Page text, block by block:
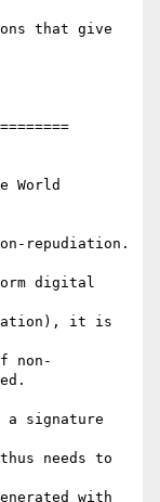
that give
World
repudiation.
digital
it is
non-
a signature
needs to
with